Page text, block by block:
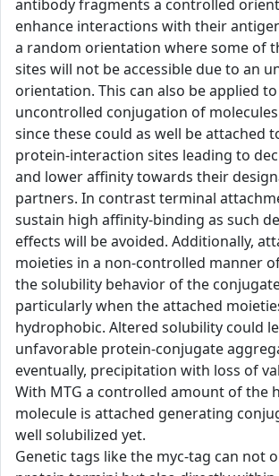
antibody fragments a controlled
enhance interactions with their
a random orientation where some of
sites will not be accessible due to an
orientation. This can also be applied
uncontrolled conjugation of
since these could as well be attached
protein-interaction sites leading to
and lower affinity towards their
partners. In contrast terminal
sustain high affinity-binding as such
effects will be avoided. Additionally,
moieties in a non-controlled manner
the solubility behavior of the
particularly when the attached
hydrophobic. Altered solubility could
unfavorable protein-conjugate
eventually, precipitation with loss of
With MTG a controlled amount of the
molecule is attached generating
well solubilized yet.
Genetic tags like the myc-tag can not